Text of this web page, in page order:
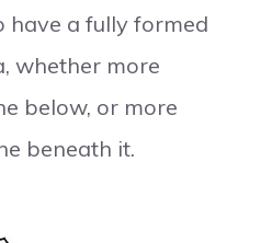
have a fully formed
whether more
below, or more
beneath it.